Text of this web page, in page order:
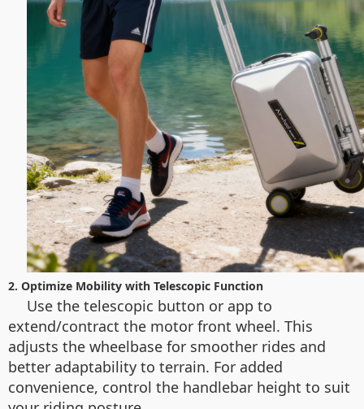
2. Optimize Mobility with Telescopic Function
Use the telescopic button or app to
extend/contract the motor front wheel. This
adjusts the wheelbase for smoother rides and
better adaptability to terrain. For added
convenience, control the handlebar height to suit